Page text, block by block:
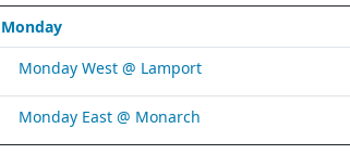
Monday
Monday West @ Lamport
Monday East @ Monarch